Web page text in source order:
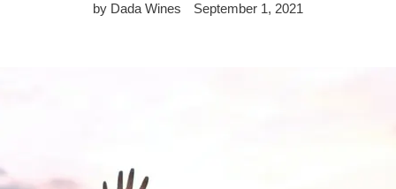
by Dada Wines September 1, 2021